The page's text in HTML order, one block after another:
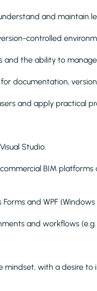
and maintain
controlled
and the ability to
documentation,
and apply practical
Studio.
BIM platforms
and WPF
and workflows
mindset, with a desire